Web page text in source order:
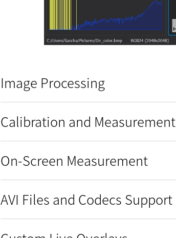
Image Processing
Calibration and Measurement
On-Screen Measurement
AVI Files and Codecs Support